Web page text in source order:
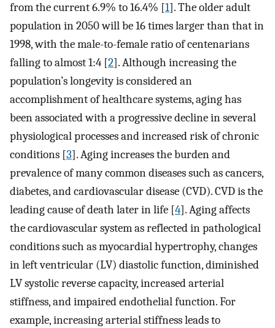
from the current 6.9% to 16.4% [1]. The older adult
population in 2050 will be 16 times larger than that in
1998, with the male-to-female ratio of centenarians
falling to almost 1:4 [2]. Although increasing the
population’s longevity is considered an
accomplishment of healthcare systems, aging has
been associated with a progressive decline in several
physiological processes and increased risk of chronic
conditions [3]. Aging increases the burden and
prevalence of many common diseases such as cancers,
diabetes, and cardiovascular disease (CVD). CVD is the
leading cause of death later in life [4]. Aging affects
the cardiovascular system as reflected in pathological
conditions such as myocardial hypertrophy, changes
in left ventricular (LV) diastolic function, diminished
LV systolic reverse capacity, increased arterial
stiffness, and impaired endothelial function. For
example, increasing arterial stiffness leads to